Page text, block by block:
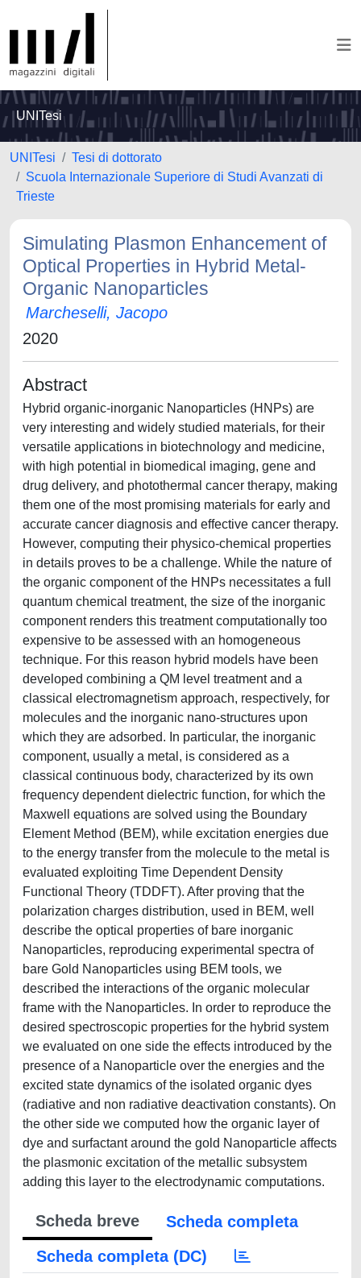
UNITesi
UNITesi
Tesi di dottorato
Scuola Internazionale Superiore di Studi Avanzati di
Trieste
Simulating Plasmon Enhancement of
Optical Properties in Hybrid Metal-
Organic Nanoparticles
Marcheselli, Jacopo
2020
Abstract
Hybrid organic-inorganic Nanoparticles (HNPs) are
very interesting and widely studied materials, for their
versatile applications in biotechnology and medicine,
with high potential in biomedical imaging, gene and
drug delivery, and photothermal cancer therapy, making
them one of the most promising materials for early and
accurate cancer diagnosis and effective cancer therapy.
However, computing their physico-chemical properties
in details proves to be a challenge. While the nature of
the organic component of the HNPs necessitates a full
quantum chemical treatment, the size of the inorganic
component renders this treatment computationally too
expensive to be assessed with an homogeneous
technique. For this reason hybrid models have been
developed combining a QM level treatment and a
classical electromagnetism approach, respectively, for
molecules and the inorganic nano-structures upon
which they are adsorbed. In particular, the inorganic
component, usually a metal, is considered as a
classical continuous body, characterized by its own
frequency dependent dielectric function, for which the
Maxwell equations are solved using the Boundary
Element Method (BEM), while excitation energies due
to the energy transfer from the molecule to the metal is
evaluated exploiting Time Dependent Density
Functional Theory (TDDFT). After proving that the
polarization charges distribution, used in BEM, well
describe the optical properties of bare inorganic
Nanoparticles, reproducing experimental spectra of
bare Gold Nanoparticles using BEM tools, we
described the interactions of the organic molecular
frame with the Nanoparticles. In order to reproduce the
desired spectroscopic properties for the hybrid system
we evaluated on one side the effects introduced by the
presence of a Nanoparticle over the energies and the
excited state dynamics of the isolated organic dyes
(radiative and non radiative deactivation constants). On
the other side we computed how the organic layer of
dye and surfactant around the gold Nanoparticle affects
the plasmonic excitation of the metallic subsystem
adding this layer to the electrodynamic computations.
Scheda breve
Scheda completa
Scheda completa (DC)